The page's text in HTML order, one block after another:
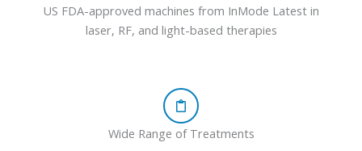
US FDA-approved machines from InMode Latest in
laser, RF, and light-based therapies
Wide Range of Treatments